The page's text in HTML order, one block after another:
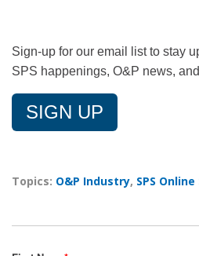
Sign-up for our email list to stay
SPS happenings, O&P news,
SIGN UP
Topics: O&P Industry, SPS